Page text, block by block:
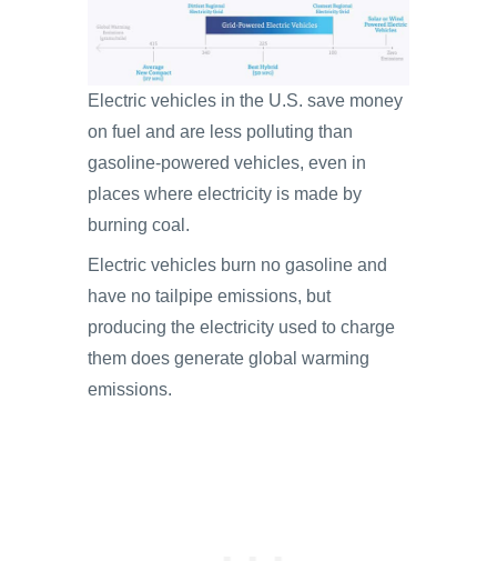
Electric vehicles in the U.S. save money
on fuel and are less polluting than
gasoline-powered vehicles, even in
places where electricity is made by
burning coal.
Electric vehicles burn no gasoline and
have no tailpipe emissions, but
producing the electricity used to charge
them does generate global warming
emissions.